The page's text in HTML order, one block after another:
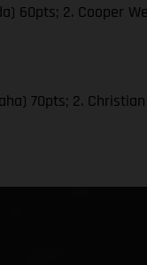
60pts; 2. Cooper
70pts; 2.